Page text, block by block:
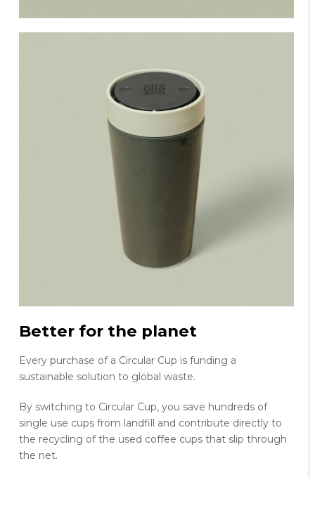
Better for the planet
Every purchase of a Circular Cup is funding a
sustainable solution to global waste.
By switching to Circular Cup, you save hundreds of
single use cups from landfill and contribute directly to
the recycling of the used coffee cups that slip through
the net.